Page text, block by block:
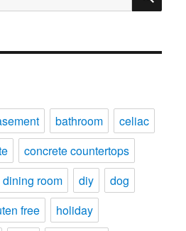
bathroom
celiac
concrete countertops
dining room diy
dog
free
holiday